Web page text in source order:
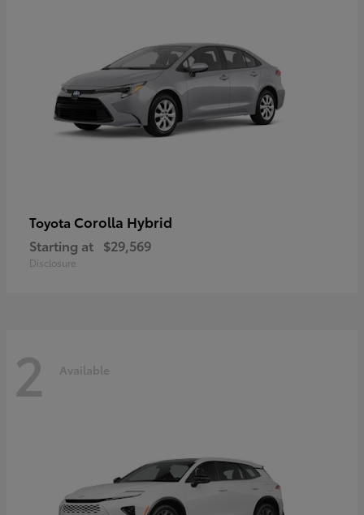
Toyota Corolla Hybrid
Starting at $29,569
Disclosure
2 Available